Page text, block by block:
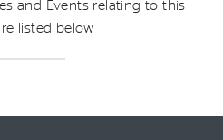
and Events relating to this
listed below